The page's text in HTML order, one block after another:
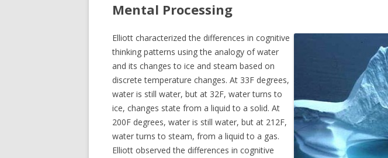
Mental Processing
Elliott characterized the differences in cognitive
thinking patterns using the analogy of water
and its changes to ice and steam based on
discrete temperature changes. At 33F degrees,
water is still water, but at 32F, water turns to
ice, changes state from a liquid to a solid. At
200F degrees, water is still water, but at 212F,
water turns to steam, from a liquid to a gas.
Elliott observed the differences in cognitive